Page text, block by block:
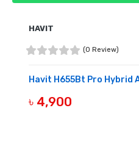
HAVIT
(0 Review)
Havit H655Bt Pro Hybrid
৳ 4,900